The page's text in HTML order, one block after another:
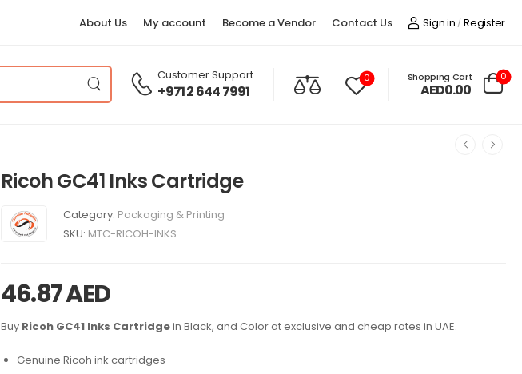
About Us My account Become a Vendor Contact Us Sign in /Register
Customer Support
+971 2 644 7991
0 Shopping Cart
AED0.00
0
Ricoh GC41 Inks Cartridge
Category: Packaging & Printing
SKU: MTC-RICOH-INKS
46.87AED
Buy Ricoh GC41 Inks Cartridgein Black, and Color at exclusive and cheap rates in UAE.
Genuine Ricoh ink cartridges